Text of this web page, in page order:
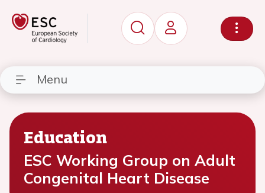
Menu
Education
ESC Working Group on Adult
Congenital Heart Disease